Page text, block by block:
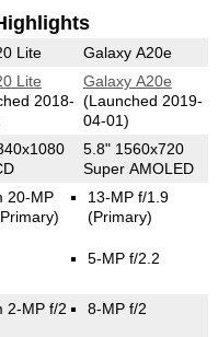
Lite Galaxy A20e
Lite
2018-
Galaxy A20e
(Launched 2019-
04-01)
5.8" 1560x720
Super AMOLED
20-MP
13-MP f/1.9
(Primary)
5-MP f/2.2
2-MP f/2 8-MP f/2